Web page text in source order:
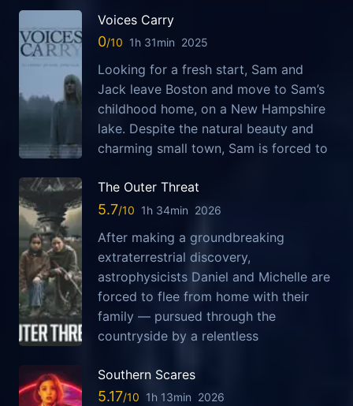
Voices Carry
0 1h 31min 2025
Looking for a fresh start, Sam and
Jack leave Boston and move to Sam’s
childhood home, on a New Hampshire
lake. Despite the natural beauty and
charming small town, Sam is forced to
The Outer Threat
5.7 1h 34min 2026
After making a groundbreaking
extraterrestrial discovery,
astrophysicists Daniel and Michelle are
forced to flee from home with their
family — pursued through the
countryside by a relentless
Southern Scares
5.17 1h 13min 2026